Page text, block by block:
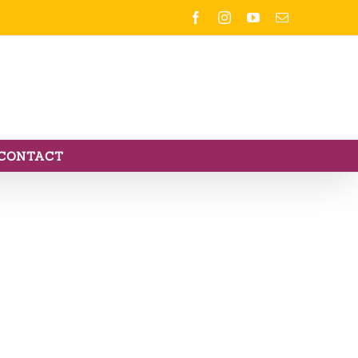
FacebookInstagramYouTubeEmail